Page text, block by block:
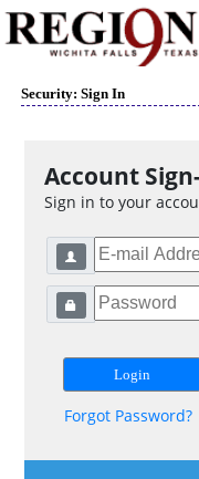
Security: Sign In
Account
Sign in to your
Forgot Password?